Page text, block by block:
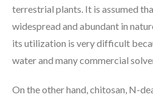
terrestrial plants. It is assumed
widespread and abundant in
its utilization is very difficult
water and many commercial
On the other hand, chitosan, N-